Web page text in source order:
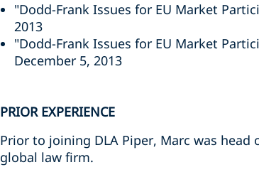
"Dodd-Frank Issues for EU Market
2013
"Dodd-Frank Issues for EU Market
December 5, 2013
PRIOR EXPERIENCE
Prior to joining DLA Piper, Marc was
global law firm.